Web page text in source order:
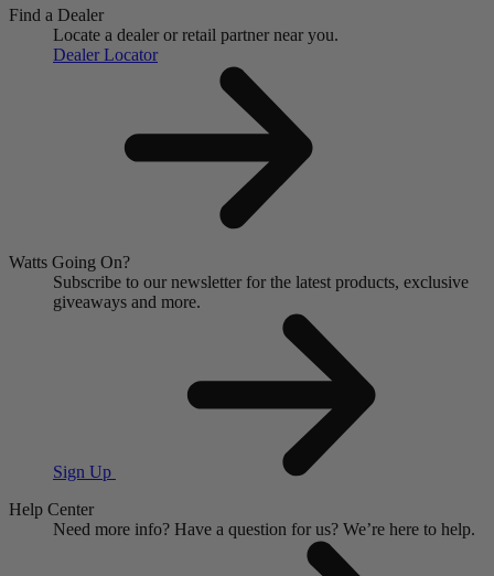
Find a Dealer
Locate a dealer or retail partner near you.
Dealer Locator
Watts Going On?
Subscribe to our newsletter for the latest products, exclusive
giveaways and more.
Sign Up
Help Center
Need more info? Have a question for us? We’re here to help.